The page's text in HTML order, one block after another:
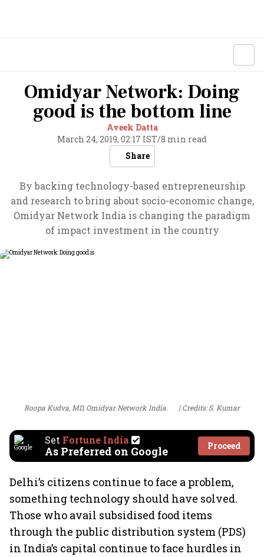
Omidyar Network: Doing
good is the bottom line
Aveek Datta
March 24, 2019, 02:17 IST/8 min read
Share
By backing technology-based entrepreneurship
and research to bring about socio-economic change,
Omidyar Network India is changing the paradigm
of impact investment in the country
Roopa Kudva, MD, Omidyar Network India. Credits: S. Kumar
Set Fortune India
As Preferred on Google Proceed
Delhi’s citizens continue to face a problem,
something technology should have solved.
Those who avail subsidised food items
through the public distribution system (PDS)
in India’s capital continue to face hurdles in